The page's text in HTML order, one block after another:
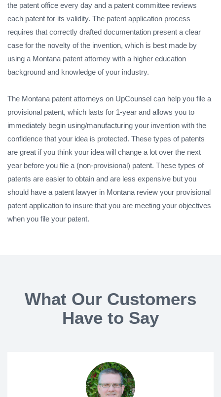
the patent office every day and a patent committee reviews
each patent for its validity. The patent application process
requires that correctly drafted documentation present a clear
case for the novelty of the invention, which is best made by
using a Montana patent attorney with a higher education
background and knowledge of your industry.
The Montana patent attorneys on UpCounsel can help you file a
provisional patent, which lasts for 1-year and allows you to
immediately begin using/manufacturing your invention with the
confidence that your idea is protected. These types of patents
are great if you think your idea will change a lot over the next
year before you file a (non-provisional) patent. These types of
patents are easier to obtain and are less expensive but you
should have a patent lawyer in Montana review your provisional
patent application to insure that you are meeting your objectives
when you file your patent.
What Our Customers
Have to Say